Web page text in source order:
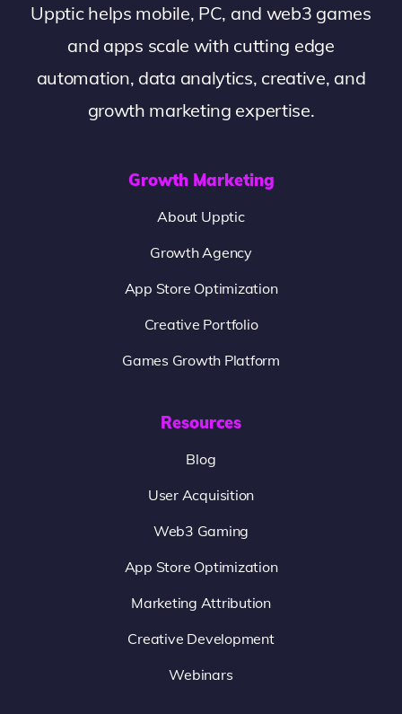
Upptic helps mobile, PC, and web3 games
and apps scale with cutting edge
automation, data analytics, creative, and
growth marketing expertise.
Growth Marketing
About Upptic
Growth Agency
App Store Optimization
Creative Portfolio
Games Growth Platform
Resources
Blog
User Acquisition
Web3 Gaming
App Store Optimization
Marketing Attribution
Creative Development
Webinars